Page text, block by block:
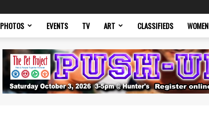
PHOTOS EVENTS TV ART CLASSIFIEDS WOMEN